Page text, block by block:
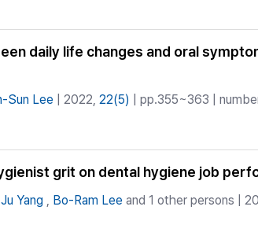
daily life changes and oral
Sun Lee | 2022, 22(5) | pp.355~363 |
grit on dental hygiene job
Yang , Bo-Ram Lee and 1 other persons |